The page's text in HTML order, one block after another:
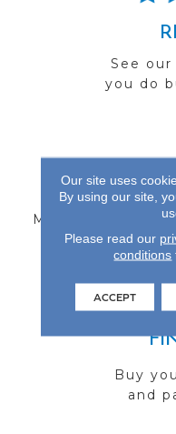
See
you do
Multiple
Buy
and
Our site uses
By using our site,
Please read our
conditions
ACCEPT